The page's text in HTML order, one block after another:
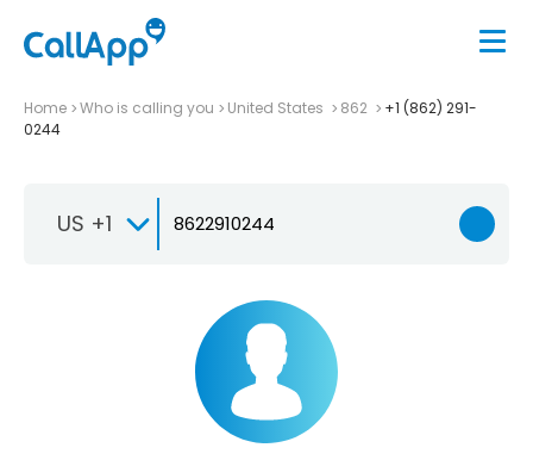
Home Who is calling you United States 862
+1 (862) 291-
0244
US +1